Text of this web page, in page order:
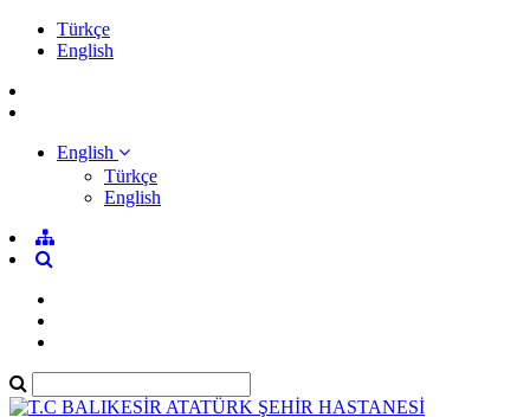
Türkçe
English
English
Türkçe
English